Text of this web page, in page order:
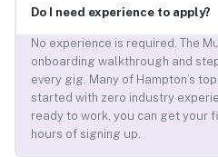
Do I need experience to apply?
No experience is required. The
onboarding walkthrough and
every gig. Many of Hampton’s
started with zero industry
ready to work, you can get your
hours of signing up.